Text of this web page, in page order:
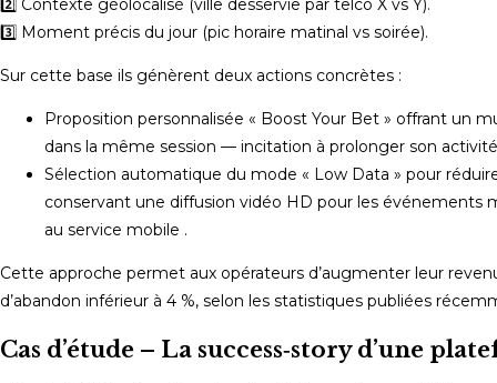
2️⃣ Contexte géolocalisé (ville desservie par telco X vs Y).
3️⃣ Moment précis du jour (pic horaire matinal vs soirée).
Sur cette base ils génèrent deux actions concrètes :
Proposition personnalisée « Boost Your Bet » offrant un
dans la même session — incitation à prolonger son
Sélection automatique du mode « Low Data » pour
conservant une diffusion vidéo HD pour les événements
au service mobile .
Cette approche permet aux opérateurs d’augmenter leur
d’abandon inférieur à 4 %, selon les statistiques publiées
Cas d’étude – La success‑story d’une